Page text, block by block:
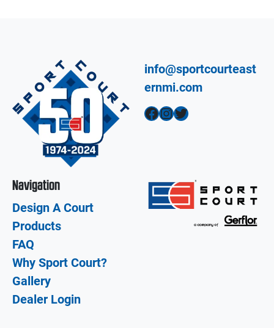
info@sportcourteast
ernmi.com
Facebook InstagramTwitter
Navigation
Design A Court
Products
FAQ
Why Sport Court?
Gallery
Dealer Login